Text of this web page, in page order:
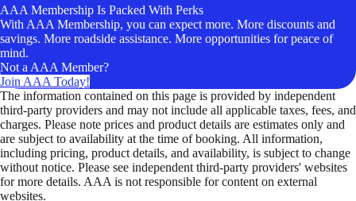
AAA Membership Is Packed With Perks
With AAA Membership, you can expect more. More discounts and
savings. More roadside assistance. More opportunities for peace of
mind.
Not a AAA Member?
Join AAA Today!
The information contained on this page is provided by independent
third-party providers and may not include all applicable taxes, fees, and
charges. Please note prices and product details are estimates only and
are subject to availability at the time of booking. All information,
including pricing, product details, and availability, is subject to change
without notice. Please see independent third-party providers' websites
for more details. AAA is not responsible for content on external
websites.